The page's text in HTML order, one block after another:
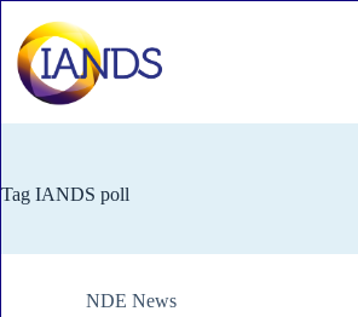
content
Tag IANDS poll
NDE News